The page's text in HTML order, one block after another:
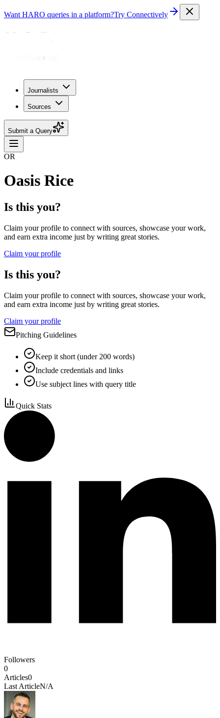
Want HARO queries in a platform?Try Connectively
Journalists
Sources
Submit a Query
OR
Oasis Rice
Is this you?
Claim your profile to connect with sources, showcase your work,
and earn extra income just by writing great stories.
Claim your profile
Is this you?
Claim your profile to connect with sources, showcase your work,
and earn extra income just by writing great stories.
Claim your profile
Pitching Guidelines
Keep it short (under 200 words)
Include credentials and links
Use subject lines with query title
Quick Stats
Followers
0
Articles0
Last ArticleN/A